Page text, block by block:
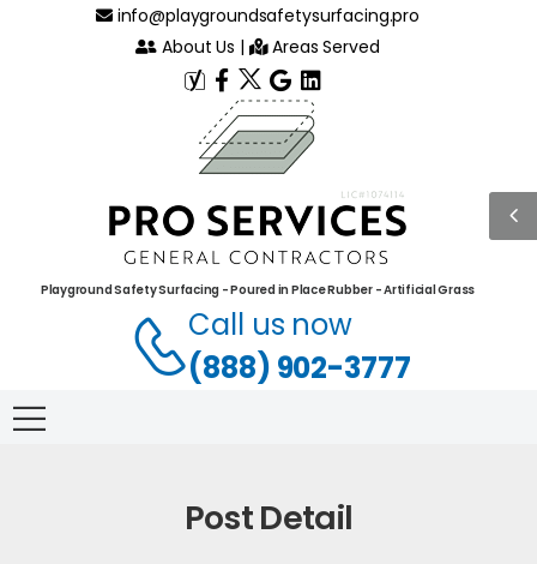
info@playgroundsafetysurfacing.pro
About Us | Areas Served
Playground Safety Surfacing - Poured in Place Rubber - Artificial Grass
Call us now
(888) 902-3777
Post Detail